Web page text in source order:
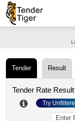
Tender Result
Tender Rate Result
Try